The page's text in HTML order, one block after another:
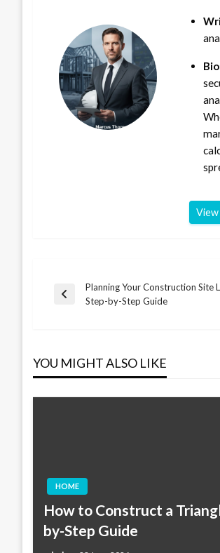
Post
Previous
Planning Your Construction Site
Step-by-Step Guide
YOU MIGHT ALSO LIKE
HOME
How to Construct a
by-Step Guide